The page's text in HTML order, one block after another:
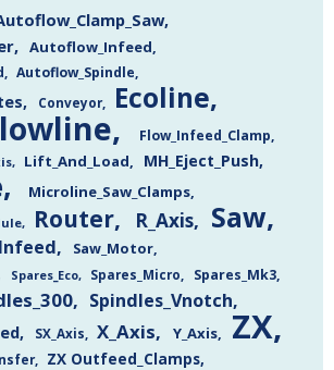
Autoflow_Infeed
Autoflow_Spindle
Conveyor Ecoline
Flow_Infeed_Clamp
Lift_And_Load MH_Eject_Push
Microline_Saw_Clamps
Router R_Axis Saw
Saw_Motor
Spares_Eco Spares_Micro
Spares_Mk3
Spindles_Vnotch
SX_Axis X_Axis Y_Axis ZX
ZX Outfeed_Clamps